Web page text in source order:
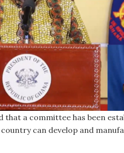
that a committee has been
can develop and